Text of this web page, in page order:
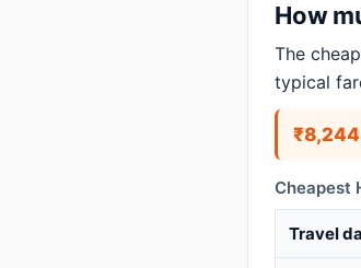
How
The
typical
₹8,244
Cheapest
Travel